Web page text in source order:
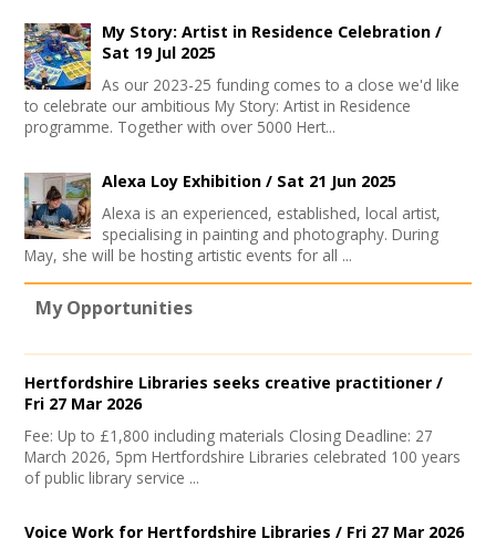
My Story: Artist in Residence Celebration /
Sat 19 Jul 2025
As our 2023-25 funding comes to a close we'd like
to celebrate our ambitious My Story: Artist in Residence
programme. Together with over 5000 Hert...
Alexa Loy Exhibition / Sat 21 Jun 2025
Alexa is an experienced, established, local artist,
specialising in painting and photography. During
May, she will be hosting artistic events for all ...
My Opportunities
Hertfordshire Libraries seeks creative practitioner /
Fri 27 Mar 2026
Fee: Up to £1,800 including materials Closing Deadline: 27
March 2026, 5pm Hertfordshire Libraries celebrated 100 years
of public library service ...
Voice Work for Hertfordshire Libraries / Fri 27 Mar 2026